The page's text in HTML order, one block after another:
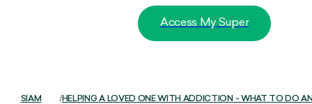
Access My Super
SIAM
/HELPING A LOVED ONE WITH ADDICTION - WHAT TO DO